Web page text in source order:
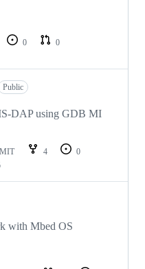
0
0
Public
DAP using GDB MI
MIT 4
0
with Mbed OS